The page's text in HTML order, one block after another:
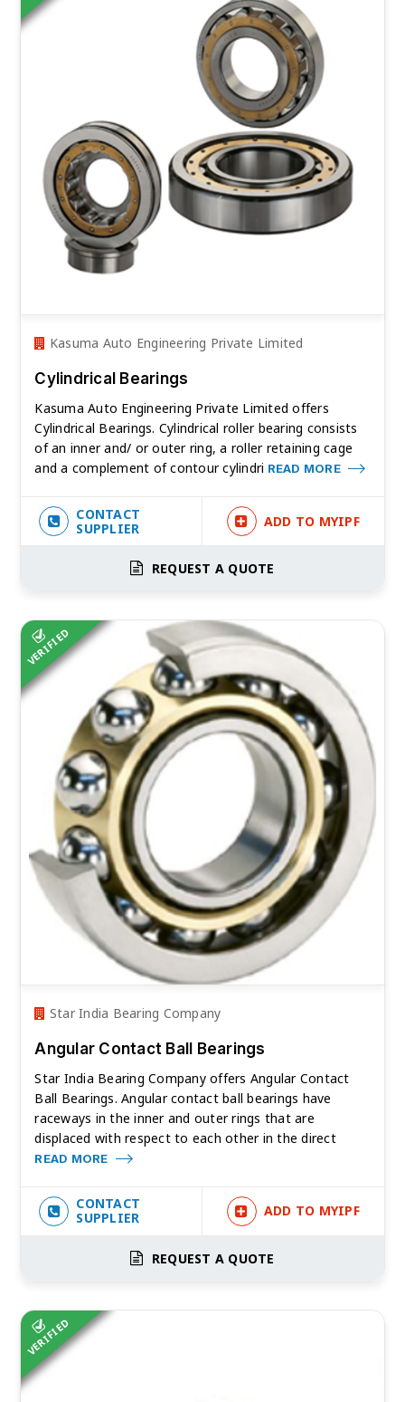
Kasuma Auto Engineering Private Limited
Cylindrical Bearings
Kasuma Auto Engineering Private Limited offers
Cylindrical Bearings. Cylindrical roller bearing consists
of an inner and/ or outer ring, a roller retaining cage
and a complement of contour cylindri READ MORE
CONTACT
SUPPLIER
ADD TO MYIPF
REQUEST A QUOTE
VERIFIED
Star India Bearing Company
Angular Contact Ball Bearings
Star India Bearing Company offers Angular Contact
Ball Bearings. Angular contact ball bearings have
raceways in the inner and outer rings that are
displaced with respect to each other in the direct
READ MORE
CONTACT
SUPPLIER
ADD TO MYIPF
REQUEST A QUOTE
VERIFIED